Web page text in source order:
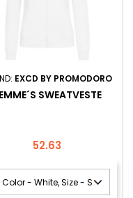
EXCD BY PROMODORO
SWEATVESTE
Price
52.63